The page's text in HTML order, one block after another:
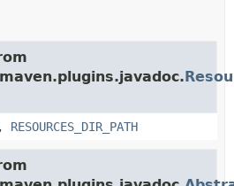
, RESOURCES_DIR_PATH